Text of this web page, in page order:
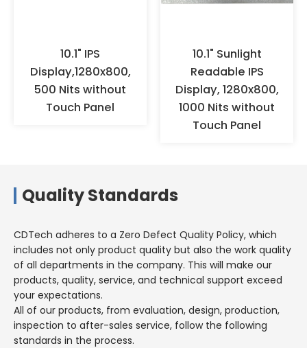
in high-temperature and high-
humidity environments for a
long time, but should be stored
in a warehouse with appropriate
temperature and humidity.
10.1" IPS
Display,1280x800,
500 Nits without
Touch Panel
10.1" Sunlight
Readable IPS
Display, 1280x800,
1000 Nits without
Touch Panel
Quality Standards
CDTech adheres to a Zero Defect Quality Policy, which
includes not only product quality but also the work quality
of all departments in the company. This will make our
products, quality, service, and technical support exceed
your expectations.
All of our products, from evaluation, design, production,
inspection to after-sales service, follow the following
standards in the process.